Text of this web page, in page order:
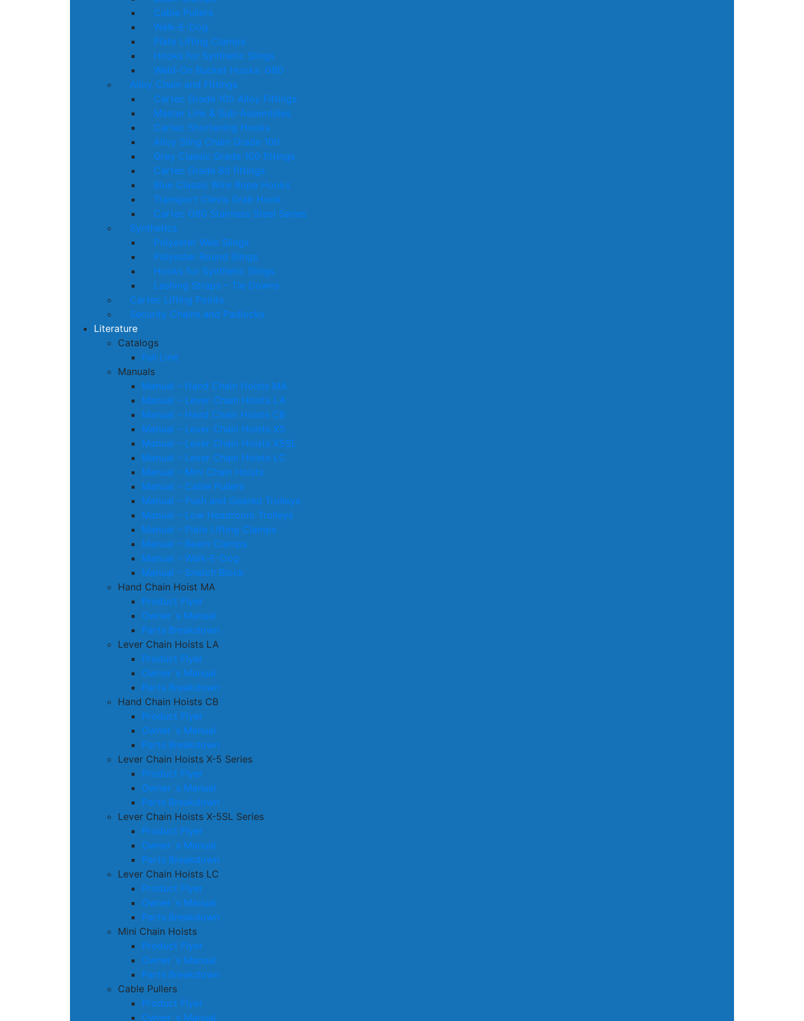
Cable Pullers
Walk-E-Dog
Plate Lifting Clamps
Hooks for Synthetic Slings
Weld-On Bucket Hooks: G80
Alloy Chain and Fittings
Cartec Grade 100 Alloy Fittings
Master Link & Sub-Assemblies
Cartec Shortening Hooks
Alloy Sling Chain Grade 100
Grey Classic Grade 100 fittings
Cartec Grade 80 fittings
Blue Classic Wire Rope Hooks
Transport Clevis Grab Hook
Cartec G60 Stainless Steel Series
Synthetics
Polyester Web Slings
Polyester Round Slings
Hooks for Synthetic Slings
Lashing Straps – Tie Downs
Cartec Lifting Points
Security Chains and Padlocks
Literature
Catalogs
Full Line
Manuals
Manual – Hand Chain Hoists MA
Manual – Lever Chain Hoists LA
Manual – Hand Chain Hoists CB
Manual – Lever Chain Hoists X5
Manual – Lever Chain Hoists X5SL
Manual – Lever Chain Hoists LC
Manual – Mini Chain Hoists
Manual – Cable Pullers
Manual – Push and Geared Trolleys
Manual – Low Headroom Trolleys
Manual – Plate Lifting Clamps
Manual – Beam Clamps
Manual – Walk-E-Dog
Manual – Snatch Block
Hand Chain Hoist MA
Product Flyer
Owner´s Manual
Parts Breakdown
Lever Chain Hoists LA
Product Flyer
Owner´s Manual
Parts Breakdown
Hand Chain Hoists CB
Product Flyer
Owner´s Manual
Parts Breakdown
Lever Chain Hoists X-5 Series
Product Flyer
Owner´s Manual
Parts Breakdown
Lever Chain Hoists X-5SL Series
Product Flyer
Owner´s Manual
Parts Breakdown
Lever Chain Hoists LC
Product Flyer
Owner´s Manual
Parts Breakdown
Mini Chain Hoists
Product Flyer
Owner´s Manual
Parts Breakdown
Cable Pullers
Product Flyer
Owner´s Manual